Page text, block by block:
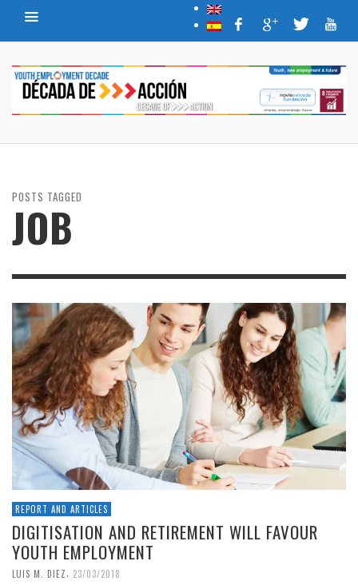
POSTS TAGGED
JOB
REPORT AND ARTICLES
DIGITISATION AND RETIREMENT WILL FAVOUR
YOUTH EMPLOYMENT
LUIS M. DIEZ, 23/03/2018